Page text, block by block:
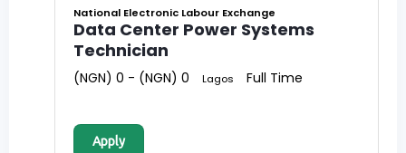
National Electronic Labour Exchange
Data Center Power Systems
Technician
(NGN) 0 - (NGN) 0 Lagos Full Time
Apply